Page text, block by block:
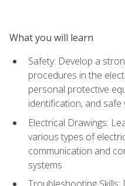
What you will learn
Safety: Develop a
procedures in the
personal protective
identification, and
Electrical Drawings:
various types of
communication and
systems